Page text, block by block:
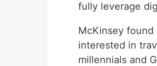
fully leverage
McKinsey found
interested in
millennials and